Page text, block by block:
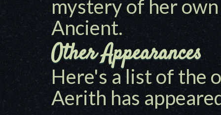
mystery of her
Ancient.
Other Appearances
Here's a list of the
Aerith has